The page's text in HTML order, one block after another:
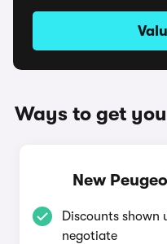
Ways to get
New
Discounts shown
negotiate